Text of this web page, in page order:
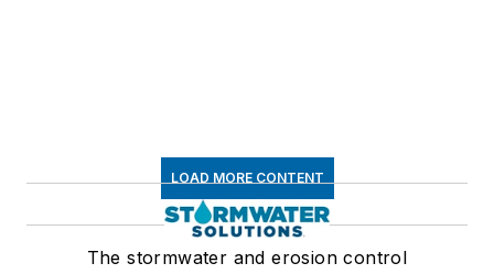
LOAD MORE CONTENT
The stormwater and erosion control